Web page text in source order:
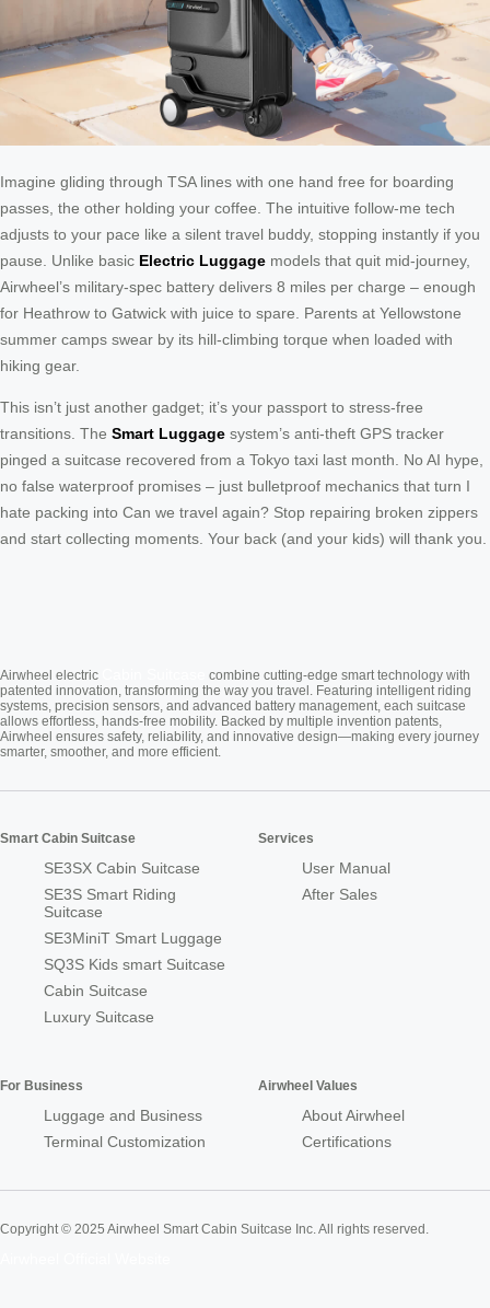
Imagine gliding through TSA lines with one hand free for boarding
passes, the other holding your coffee. The intuitive follow-me tech
adjusts to your pace like a silent travel buddy, stopping instantly if you
pause. Unlike basic Electric Luggage models that quit mid-journey,
Airwheel’s military-spec battery delivers 8 miles per charge – enough
for Heathrow to Gatwick with juice to spare. Parents at Yellowstone
summer camps swear by its hill-climbing torque when loaded with
hiking gear.
This isn’t just another gadget; it’s your passport to stress-free
transitions. The Smart Luggage system’s anti-theft GPS tracker
pinged a suitcase recovered from a Tokyo taxi last month. No AI hype,
no false waterproof promises – just bulletproof mechanics that turn I
hate packing into Can we travel again? Stop repairing broken zippers
and start collecting moments. Your back (and your kids) will thank you.
Airwheel electric
combine cutting-edge smart technology with
patented innovation, transforming the way you travel. Featuring intelligent riding
systems, precision sensors, and advanced battery management, each suitcase
allows effortless, hands-free mobility. Backed by multiple invention patents,
Airwheel ensures safety, reliability, and innovative design—making every journey
smarter, smoother, and more efficient.
Smart Cabin Suitcase
SE3SX Cabin Suitcase
SE3S Smart Riding
Suitcase
SE3MiniT Smart Luggage
SQ3S Kids smart Suitcase
Cabin Suitcase
Luxury Suitcase
Services
User Manual
After Sales
For Business
Luggage and Business
Terminal Customization
Airwheel Values
About Airwheel
Certifications
Copyright © 2025 Airwheel Smart Cabin Suitcase Inc. All rights reserved.